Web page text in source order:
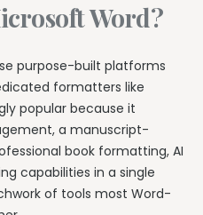
Word?
purpose-built platforms
formatters like
popular because it
a manuscript-
book formatting, AI
capabilities in a single
of tools most Word-